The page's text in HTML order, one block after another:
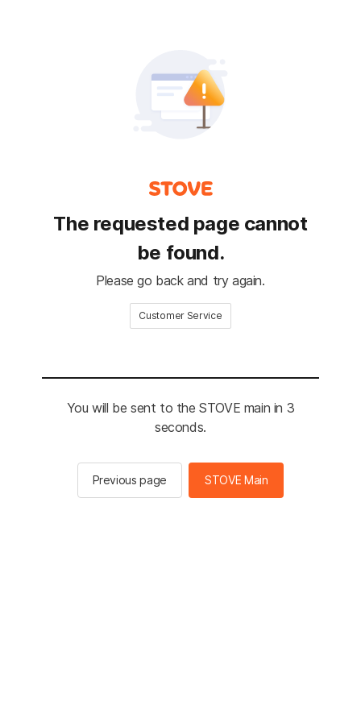
The requested page cannot
be found.
Please go back and try again.
Customer Service
You will be sent to the STOVE main in 3
seconds.
Previous page STOVE Main